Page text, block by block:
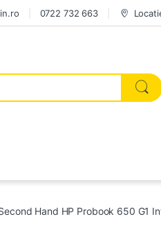
0722 732 663
Hand HP Probook 650 G1